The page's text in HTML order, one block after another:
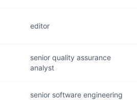
editor
senior quality assurance
analyst
senior software engineering